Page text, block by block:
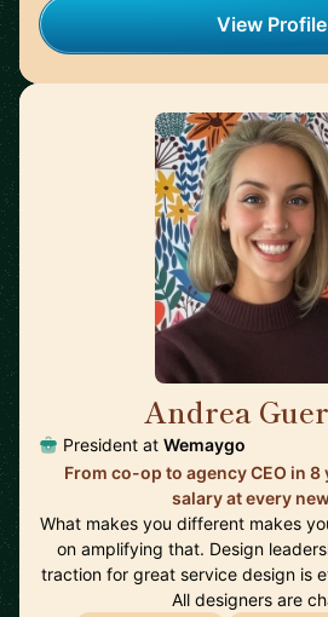
View Profile
Andrea
President at Wemaygo
From co-op to agency CEO in
salary at every
What makes you different makes
on amplifying that. Design
traction for great service design is
All designers are